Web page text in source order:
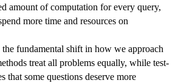
amount of computation for every query,
more time and resources on
fundamental shift in how we approach
treat all problems equally, while test-
that some questions deserve more